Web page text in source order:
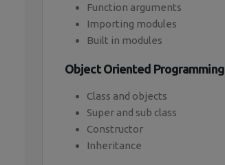
Function arguments
Importing modules
Built in modules
Object Oriented Programming
Class and objects
Super and sub class
Constructor
Inheritance